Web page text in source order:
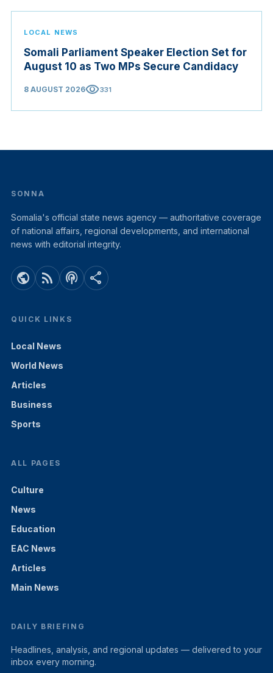
LOCAL NEWS
Somali Parliament Speaker Election Set for
August 10 as Two MPs Secure Candidacy
8 AUGUST 2026visibility331
SONNA
Somalia's official state news agency — authoritative coverage
of national affairs, regional developments, and international
news with editorial integrity.
public rss_feed podcasts share
QUICK LINKS
Local News
World News
Articles
Business
Sports
ALL PAGES
Culture
News
Education
EAC News
Articles
Main News
DAILY BRIEFING
Headlines, analysis, and regional updates — delivered to your
inbox every morning.